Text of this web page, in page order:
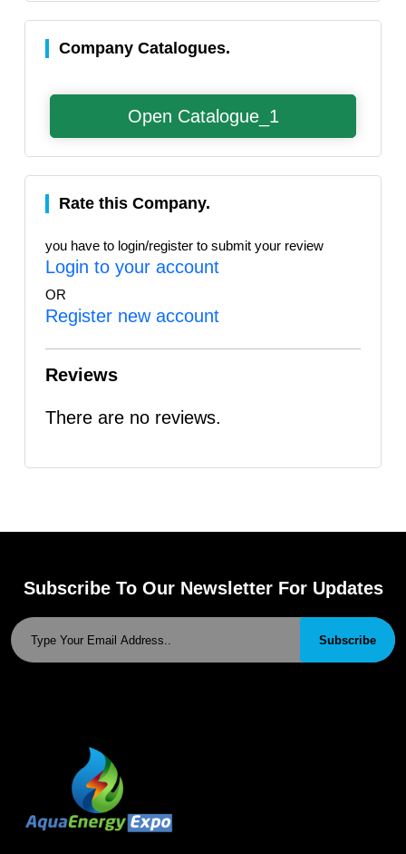
Company Catalogues.
Open Catalogue_1
Rate this Company.
you have to login/register to submit your review
Login to your account
OR
Register new account
Reviews
There are no reviews.
Subscribe To Our Newsletter For Updates
Subscribe